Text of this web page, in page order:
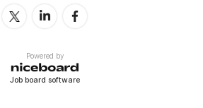
Powered by
Job board software